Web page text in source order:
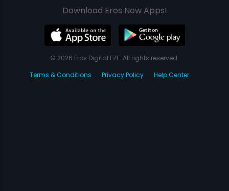
Download Eros Now Apps!
© 2026 Eros Digital FZE. All rights reserved.
Terms & Conditions
Privacy Policy Help Center